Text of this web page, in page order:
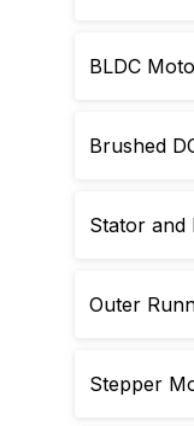
BLDC
Brushed
Stator and
Outer
Stepper